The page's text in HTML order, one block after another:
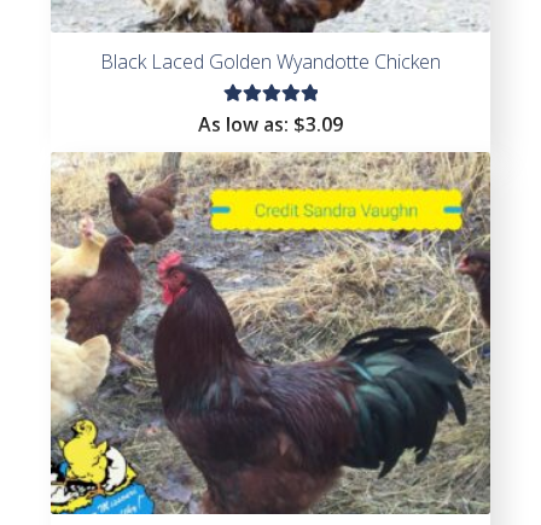
Black Laced Golden Wyandotte Chicken
Rated
of 5
As low as: $3.09